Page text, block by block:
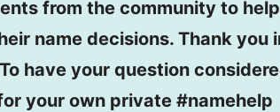
from the community to help
name decisions. Thank you
have your question
your own private #namehelp